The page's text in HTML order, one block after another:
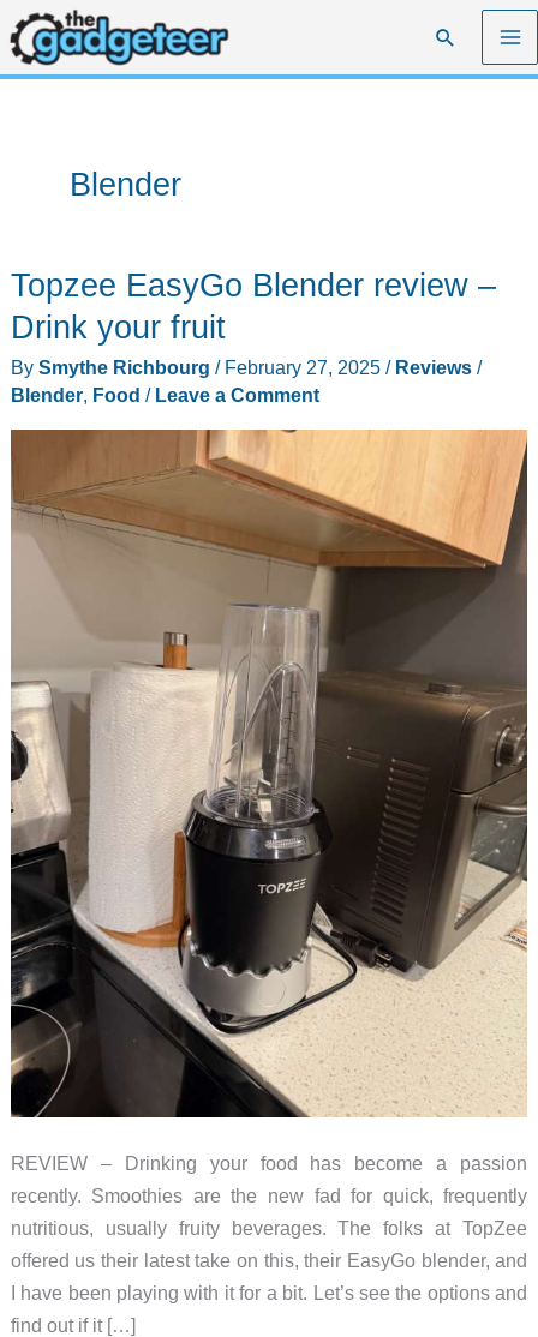
Skip
to
content
Search
Blender
Topzee EasyGo Blender review –
Drink your fruit
By Smythe Richbourg / February 27, 2025 / Reviews/
Blender, Food / Leave a Comment
REVIEW – Drinking your food has become a passion
recently. Smoothies are the new fad for quick, frequently
nutritious, usually fruity beverages. The folks at TopZee
offered us their latest take on this, their EasyGo blender, and
I have been playing with it for a bit. Let’s see the options and
find out if it […]